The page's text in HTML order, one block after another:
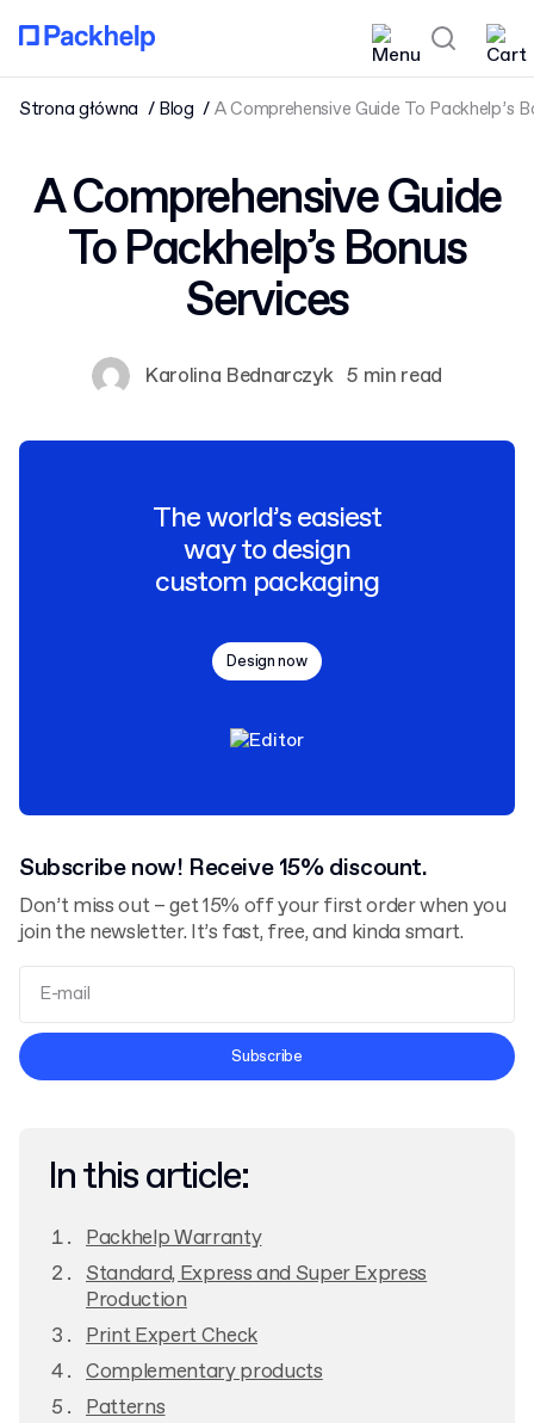
Strona główna Blog A Comprehensive Guide To Packhelp’s
A Comprehensive Guide
To Packhelp’s Bonus
Services
Karolina Bednarczyk 5 min read
The world’s easiest
way to design
custom packaging
Design now
Subscribe now! Receive 15% discount.
Don’t miss out – get 15% off your first order when you
join the newsletter. It’s fast, free, and kinda smart.
Terms and Conditions
Subscribe
In this article:
Packhelp Warranty
Standard, Express and Super Express
Production
Print Expert Check
Complementary products
Patterns